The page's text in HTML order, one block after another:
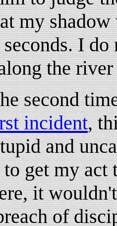
my
I
the
second
incident,
and
get my act
it
of